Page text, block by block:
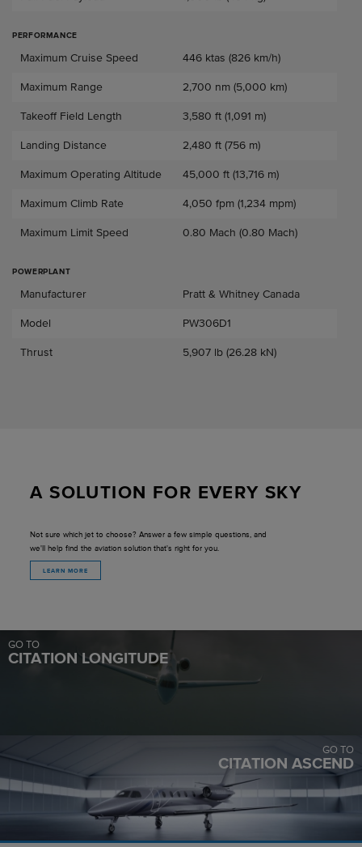
PERFORMANCE
Performance
Maximum Cruise Speed 446 ktas (826 km/h)
Maximum Range 2,700 nm (5,000 km)
Takeoff Field Length 3,580 ft (1,091 m)
Landing Distance 2,480 ft (756 m)
Maximum Operating Altitude 45,000 ft (13,716 m)
Maximum Climb Rate 4,050 fpm (1,234 mpm)
Maximum Limit Speed 0.80 Mach (0.80 Mach)
POWERPLANT
Powerplant
Manufacturer Pratt & Whitney Canada
Model PW306D1
Thrust 5,907 lb (26.28 kN)
A SOLUTION FOR EVERY SKY
Not sure which jet to choose? Answer a few simple questions, and
we'll help find the aviation solution that's right for you.
LEARN MORE
GO TO
CITATION LONGITUDE
GO TO
CITATION ASCEND